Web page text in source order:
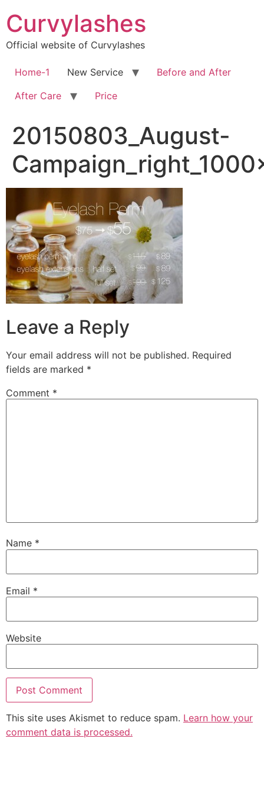
to
content
Curvylashes
Official website of Curvylashes
Home-1 New Service
Before and After
After Care
Price
20150803_August-
Leave a Reply
Your email address will not be published. Required
fields are marked *
Comment *
Name *
Email *
Website
This site uses Akismet to reduce spam. Learn how your
comment data is processed.